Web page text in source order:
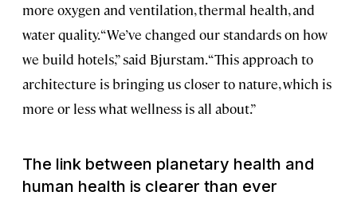
more oxygen and ventilation, thermal health, and
water quality. “We’ve changed our standards on how
we build hotels,” said Bjurstam. “This approach to
architecture is bringing us closer to nature, which is
more or less what wellness is all about.”
The link between planetary health and
human health is clearer than ever